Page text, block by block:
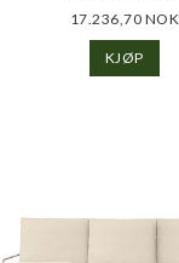
17.236,70 NOK
KJØP